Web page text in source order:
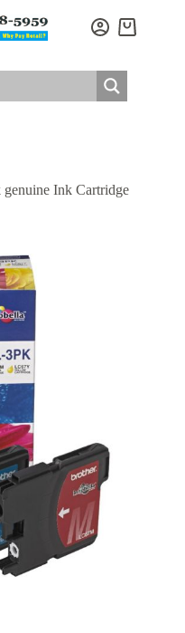
genuine Ink Cartridge Add to cartShopping
Ink Cartridge